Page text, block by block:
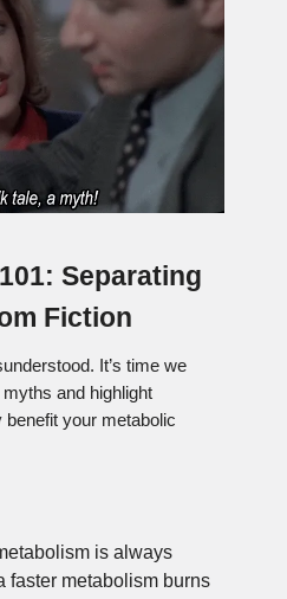
Separating
Fiction
It’s time we
and highlight
your metabolic
is always
faster metabolism burns